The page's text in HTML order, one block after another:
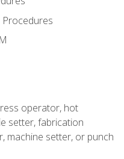
operator, hot
setter, fabrication
machine setter, or punch